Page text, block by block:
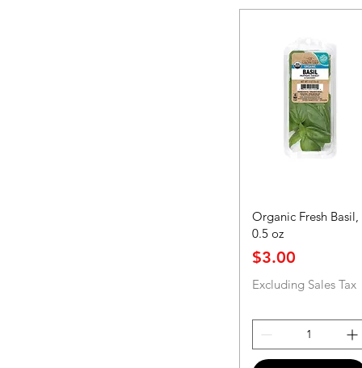
Organic Fresh Basil,
0.5 oz
Price
$3.00
Excluding Sales Tax